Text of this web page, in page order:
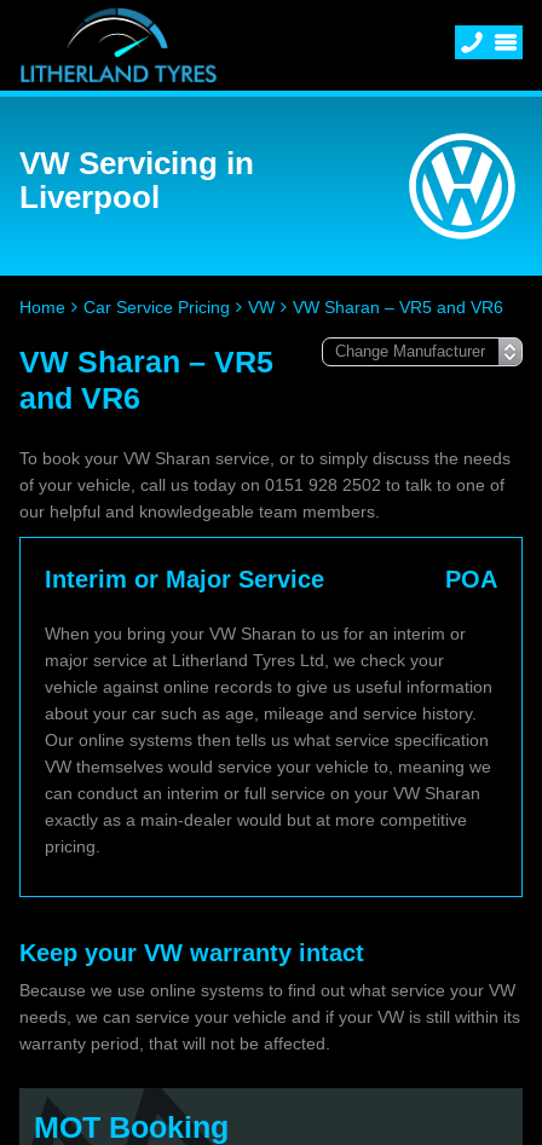
VW Servicing in
Liverpool
Home Car Service Pricing VW VW Sharan – VR5 and VR6
VW Sharan – VR5
and VR6
To book your VW Sharan service, or to simply discuss the needs
of your vehicle, call us today on 0151 928 2502 to talk to one of
our helpful and knowledgeable team members.
Interim or Major Service POA
When you bring your VW Sharan to us for an interim or
major service at Litherland Tyres Ltd, we check your
vehicle against online records to give us useful information
about your car such as age, mileage and service history.
Our online systems then tells us what service specification
VW themselves would service your vehicle to, meaning we
can conduct an interim or full service on your VW Sharan
exactly as a main-dealer would but at more competitive
pricing.
Keep your VW warranty intact
Because we use online systems to find out what service your VW
needs, we can service your vehicle and if your VW is still within its
warranty period, that will not be affected.
MOT Booking